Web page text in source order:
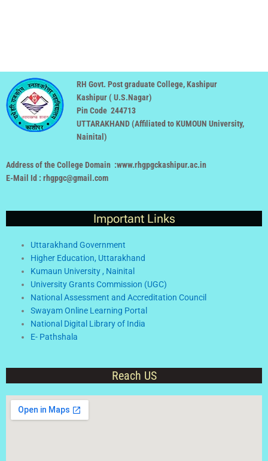
RH Govt. Post graduate College, Kashipur
Kashipur ( U.S.Nagar)
Pin Code 244713
UTTARAKHAND (Affiliated to KUMOUN University,
Nainital )
Address of the College Domain :www.rhgpgckashipur.ac.in
E-Mail Id : rhgpgc@gmail.com
Important Links
Uttarakhand Government
Higher Education, Uttarakhand
Kumaun University , Nainital
University Grants Commission (UGC)
National Assessment and Accreditation Council
Swayam Online Learning Portal
National Digital Library of India
E- Pathshala
Reach US